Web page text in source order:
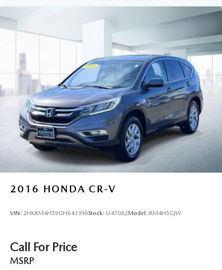
2016 HONDA CR-V
VIN: 2HKRM4H59GH643396Stock: U47082Model: RM4H5GJW
Call For Price
MSRP